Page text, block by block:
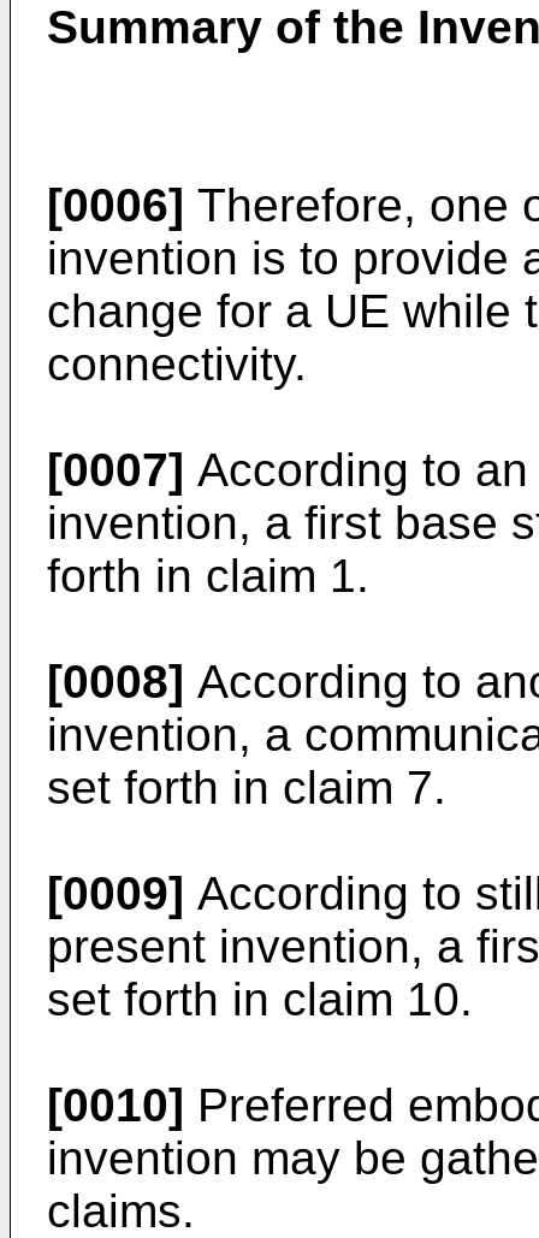
Summary of the
[0006] Therefore, one
invention is to provide
change for a UE while
connectivity.
[0007] According to
invention, a first base
forth in claim 1.
[0008] According to
invention, a
set forth in claim 7.
[0009] According to
present invention, a
set forth in claim 10.
[0010] Preferred
invention may be
claims.